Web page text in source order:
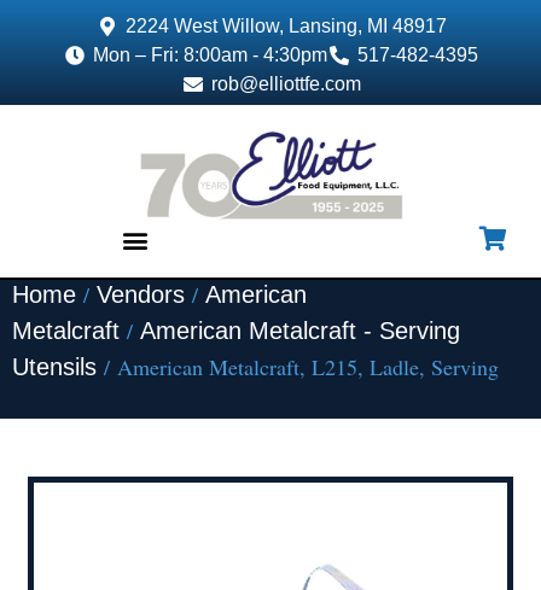
2224 West Willow, Lansing, MI 48917
Mon – Fri: 8:00am - 4:30pm
517-482-4395
rob@elliottfe.com
Home / Vendors / American
Metalcraft / American Metalcraft - Serving
Utensils / American Metalcraft, L215, Ladle, Serving